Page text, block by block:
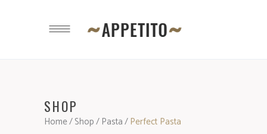
SHOP
Home/Shop/ Pasta/Perfect Pasta